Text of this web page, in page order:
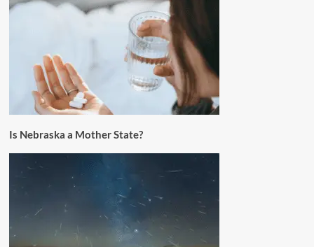
Is Nebraska a Mother State?